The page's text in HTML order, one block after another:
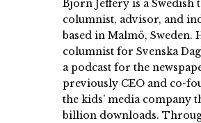
Björn Jeffery is a Swedish
columnist, advisor, and
based in Malmö, Sweden.
columnist for Svenska
a podcast for the
previously CEO and co-
the kids’ media company
billion downloads.